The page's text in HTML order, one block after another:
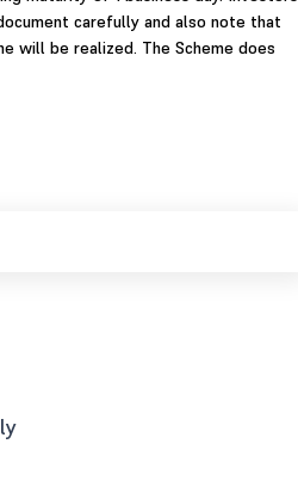
carefully and also note that
will be realized. The Scheme does